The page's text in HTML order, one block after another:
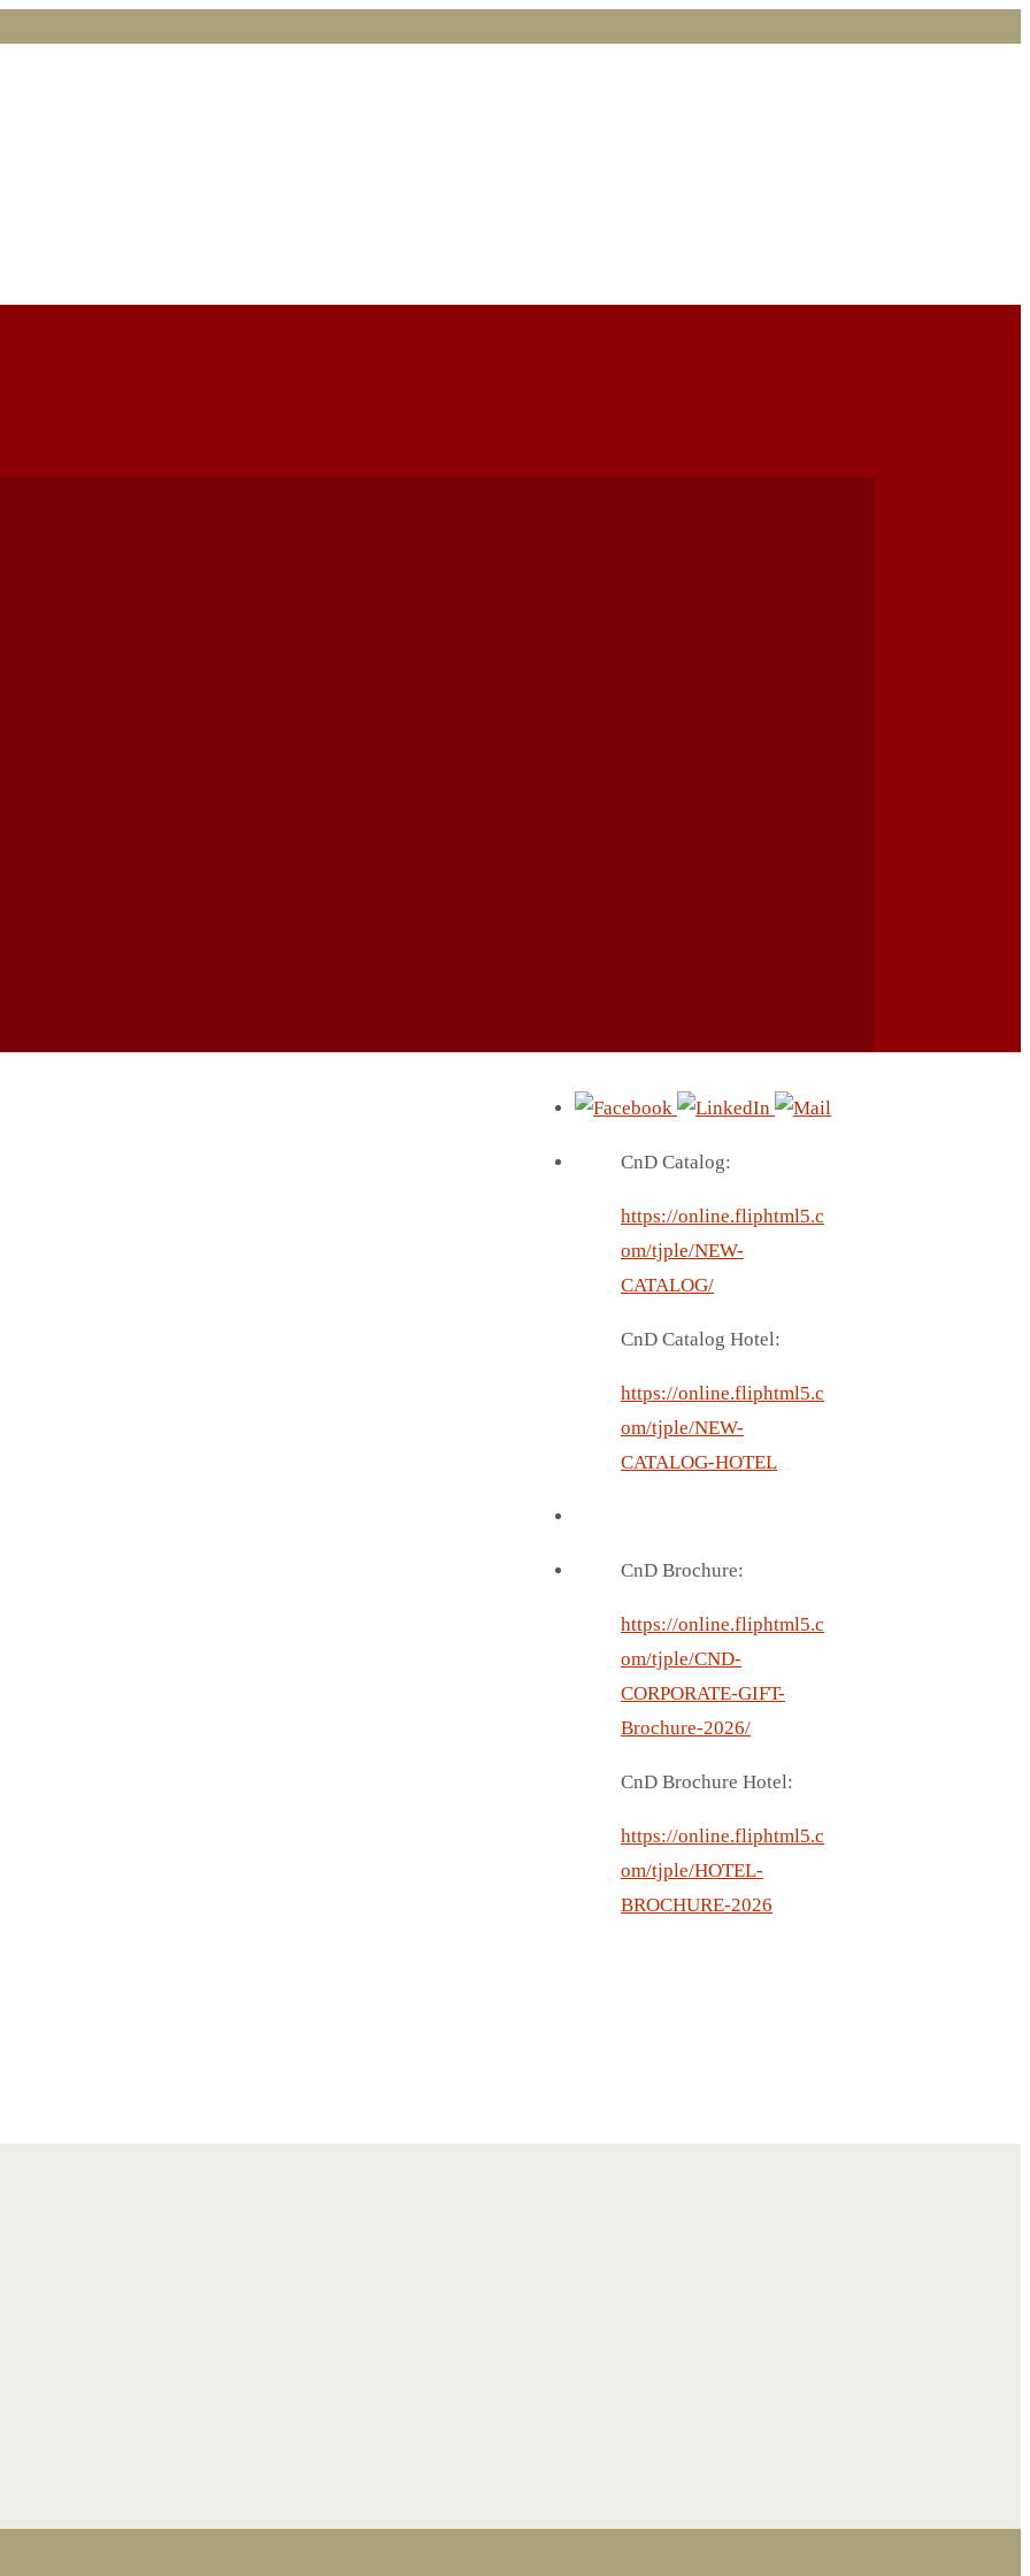
CnD Catalog:
https://online.fliphtml5.c
om/tjple/NEW-
CATALOG/
CnD Catalog Hotel:
https://online.fliphtml5.c
om/tjple/NEW-
CATALOG-HOTEL
CnD Brochure:
https://online.fliphtml5.c
om/tjple/CND-
CORPORATE-GIFT-
Brochure-2026/
CnD Brochure Hotel:
https://online.fliphtml5.c
om/tjple/HOTEL-
BROCHURE-2026